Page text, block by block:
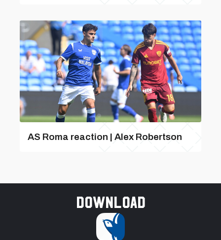
AS Roma reaction | Alex Robertson
Download